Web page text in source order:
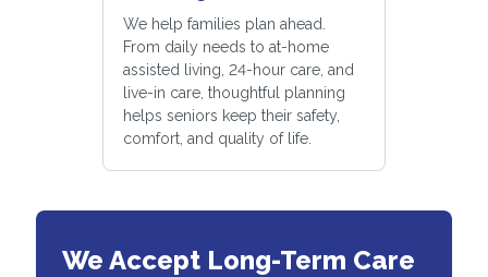
We help families plan ahead.
From daily needs to at-home
assisted living, 24-hour care, and
live-in care, thoughtful planning
helps seniors keep their safety,
comfort, and quality of life.
We Accept Long-Term Care